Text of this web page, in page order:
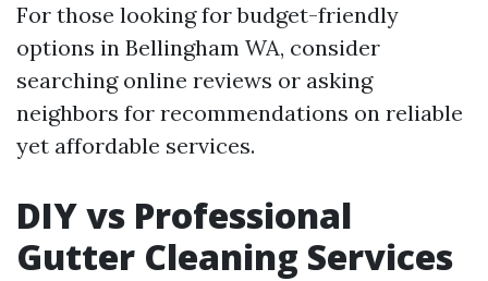
For those looking for budget-friendly
options in Bellingham WA, consider
searching online reviews or asking
neighbors for recommendations on reliable
yet affordable services.
DIY vs Professional
Gutter Cleaning Services